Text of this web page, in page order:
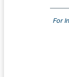
For